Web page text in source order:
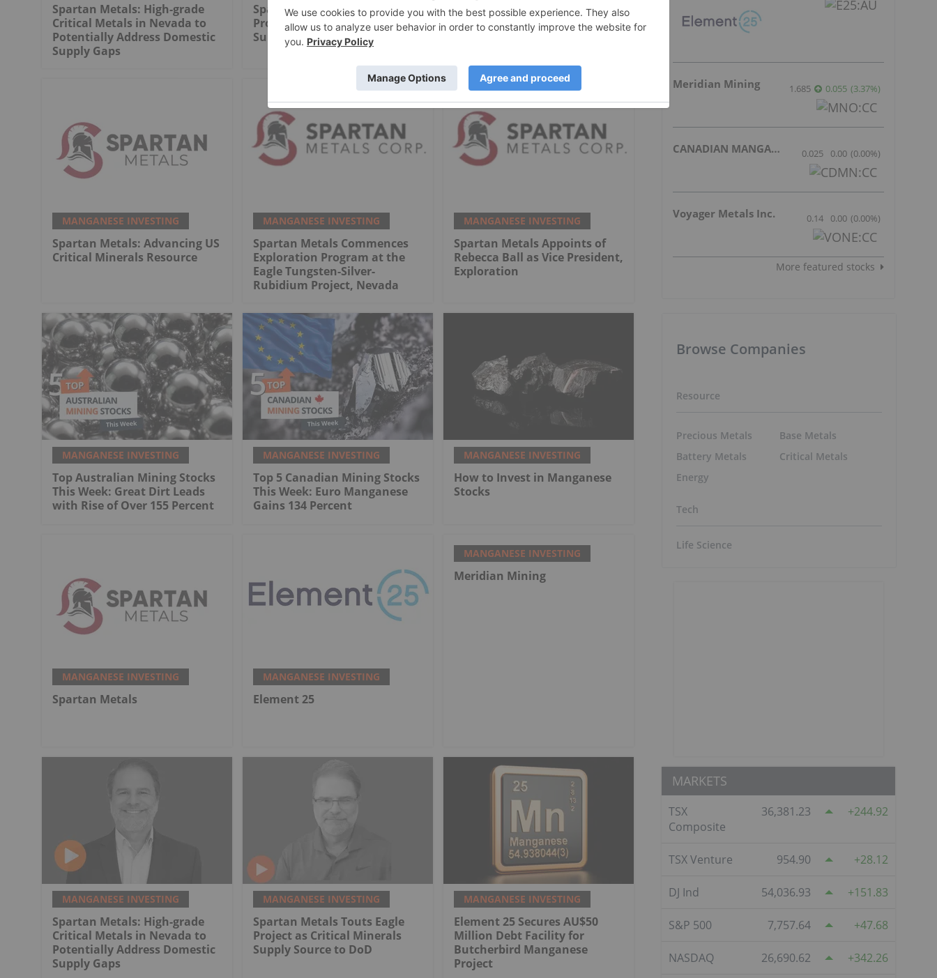
Spartan Metals: High-grade
Critical Metals in Nevada to
Potentially Address Domestic
Supply Gaps
Spartan Metals Touts Eagle
Project as Critical Minerals
Supply Source to DoD
Element 25 Secures AU$50
Million Debt Facility for
Butcherbird Manganese
MANGANESE INVESTING
Spartan Metals: Advancing US
Critical Minerals Resource
MANGANESE INVESTING
Spartan Metals Commences
Exploration Program at the
Eagle Tungsten-Silver-
Rubidium Project, Nevada
MANGANESE INVESTING
Spartan Metals Appoints of
Rebecca Ball as Vice President,
Exploration
MANGANESE INVESTING
Top Australian Mining Stocks
This Week: Great Dirt Leads
with Rise of Over 155 Percent
MANGANESE INVESTING
Top 5 Canadian Mining Stocks
This Week: Euro Manganese
Gains 134 Percent
MANGANESE INVESTING
How to Invest in Manganese
Stocks
MANGANESE INVESTING
Spartan Metals
MANGANESE INVESTING
Element 25
MANGANESE INVESTING
Meridian Mining
MANGANESE INVESTING
Spartan Metals: High-grade
Critical Metals in Nevada to
Potentially Address Domestic
Supply Gaps
MANGANESE INVESTING
Spartan Metals Touts Eagle
Project as Critical Minerals
Supply Source to DoD
MANGANESE INVESTING
Element 25 Secures AU$50
Million Debt Facility for
Butcherbird Manganese
Project
Meridian Mining 1.685 0.055 (3.37%)
CANADIAN MANGANESE COMPANY INC. 0.025 0.00 (0.00%)
Voyager Metals Inc. 0.14 0.00 (0.00%)
More featured stocks
Browse Companies
Resource
Precious Metals
Battery Metals
Energy
Base Metals
Critical Metals
Tech
Life Science
MARKETS
TSX
Composite
36,381.23 244.92
TSX Venture 954.90 28.12
DJ Ind 54,036.93 151.83
S&P 500 7,757.64 47.68
NASDAQ 26,690.62 342.26